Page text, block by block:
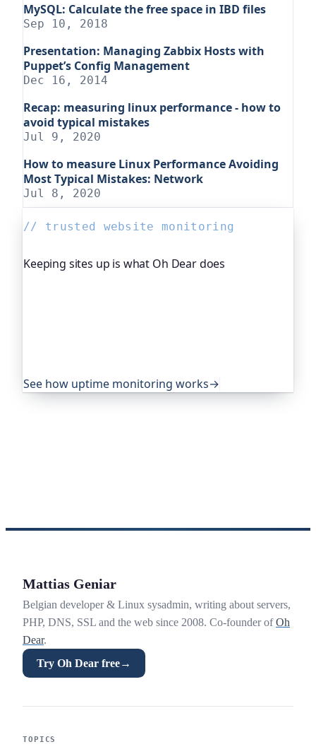
MySQL: Calculate the free space in IBD files
Sep 10, 2018
Presentation: Managing Zabbix Hosts with
Puppet’s Config Management
Dec 16, 2014
Recap: measuring linux performance - how to
avoid typical mistakes
Jul 9, 2020
How to measure Linux Performance Avoiding
Most Typical Mistakes: Network
Jul 8, 2020
// trusted website monitoring
Keeping sites up is what Oh Dear does
See how uptime monitoring works→
Mattias Geniar
Belgian developer & Linux sysadmin, writing about servers,
PHP, DNS, SSL and the web since 2008. Co-founder ofOh
Dear.
Try Oh Dear free→
TOPICS